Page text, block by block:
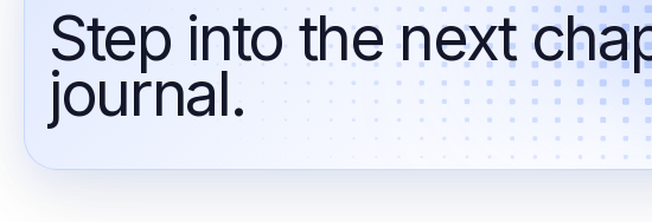
Step into the next
journal.